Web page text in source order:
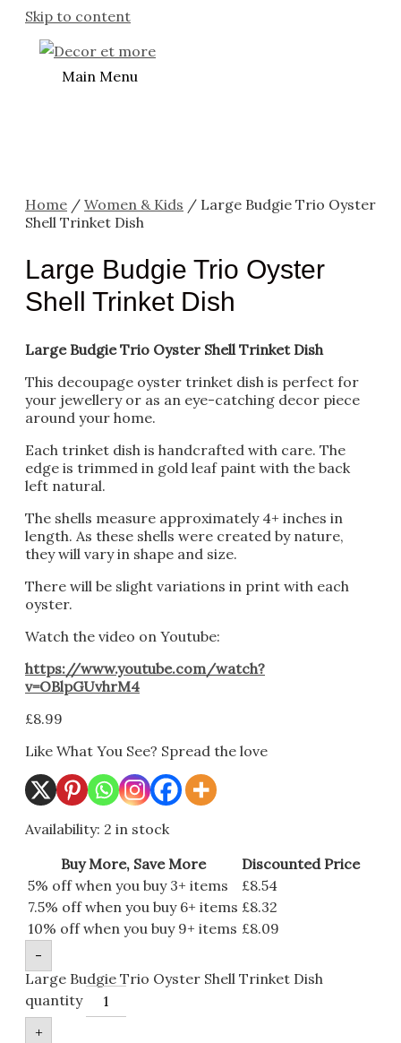
Skip to content
Main Menu
Home / Women & Kids / Large Budgie Trio Oyster
Shell Trinket Dish
Large Budgie Trio Oyster
Shell Trinket Dish
Large Budgie Trio Oyster Shell Trinket Dish
This decoupage oyster trinket dish is perfect for
your jewellery or as an eye-catching decor piece
around your home.
Each trinket dish is handcrafted with care. The
edge is trimmed in gold leaf paint with the back
left natural.
The shells measure approximately 4+ inches in
length. As these shells were created by nature,
they will vary in shape and size.
There will be slight variations in print with each
oyster.
Watch the video on Youtube:
https://www.youtube.com/watch?
v=OBlpGUvhrM4
£8.99
Like What You See? Spread the love
Availability: 2 in stock
Buy More, Save More
Discounted Price
5% off when you buy 3+ items
£8.54
7.5% off when you buy 6+ items £8.32
10% off when you buy 9+ items £8.09
-
Large Budgie Trio Oyster Shell Trinket Dish
quantity
+